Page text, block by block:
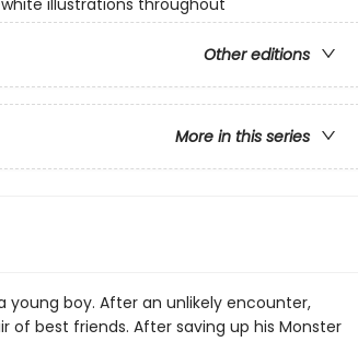
illustrations throughout
Other editions
More in this series
young boy. After an unlikely encounter,
of best friends. After saving up his Monster